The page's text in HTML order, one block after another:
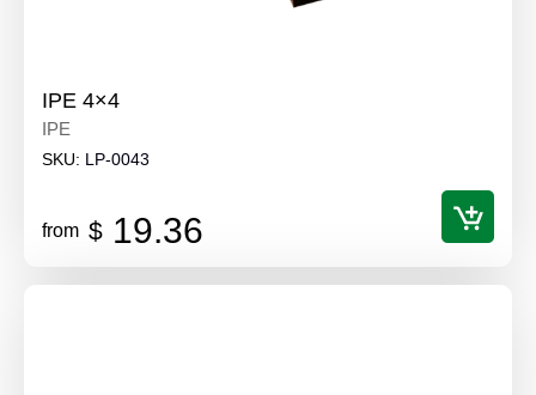
IPE 4×4
IPE
SKU: LP-0043
from $ 19.36